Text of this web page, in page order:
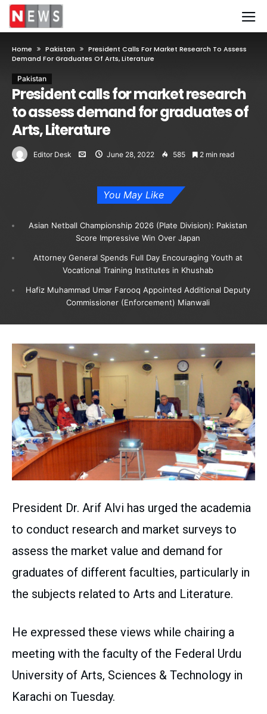
Home Pakistan
President Calls For Market Research To Assess
Demand For Graduates Of Arts, Literature
Pakistan
President calls for market research
to assess demand for graduates of
Arts, Literature
Editor Desk June 28, 2022 585 2 min read
You May Like
Asian Netball Championship 2026 (Plate Division): Pakistan
Score Impressive Win Over Japan
Attorney General Spends Full Day Encouraging Youth at
Vocational Training Institutes in Khushab
Hafiz Muhammad Umar Farooq Appointed Additional Deputy
Commissioner (Enforcement) Mianwali
President Dr. Arif Alvi has urged the academia
to conduct research and market surveys to
assess the market value and demand for
graduates of different faculties, particularly in
the subjects related to Arts and Literature.
He expressed these views while chairing a
meeting with the faculty of the Federal Urdu
University of Arts, Sciences & Technology in
Karachi on Tuesday.